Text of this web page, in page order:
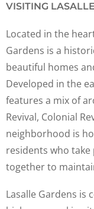
VISITING
Located in the
Gardens is a
beautiful homes
Developed in the
features a mix of
Revival, Colonial
neighborhood is
residents who
together to
Lasalle Gardens is